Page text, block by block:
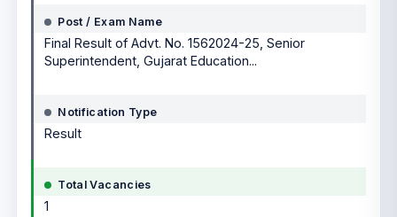
Post / Exam Name
Final Result of Advt. No. 1562024-25, Senior
Superintendent, Gujarat Education...
Notification Type
Result
Total Vacancies
1